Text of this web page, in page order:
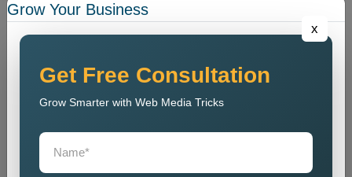
Grow Your Business
x
Get Free Consultation
Grow Smarter with Web Media Tricks